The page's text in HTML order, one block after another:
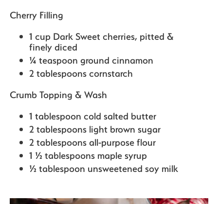
Cherry Filling
1 cup Dark Sweet cherries, pitted &
finely diced
¼ teaspoon ground cinnamon
2 tablespoons cornstarch
Crumb Topping & Wash
1 tablespoon cold salted butter
2 tablespoons light brown sugar
2 tablespoons all-purpose flour
1 ½ tablespoons maple syrup
½ tablespoon unsweetened soy milk